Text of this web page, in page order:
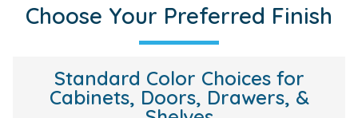
Choose Your Preferred Finish
Standard Color Choices for
Cabinets, Doors, Drawers, &